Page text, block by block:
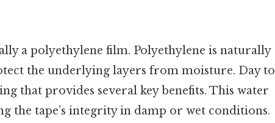
a polyethylene film. Polyethylene is naturally
the underlying layers from moisture. Day to
that provides several key benefits. This water
the tape’s integrity in damp or wet conditions.